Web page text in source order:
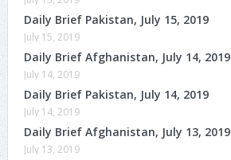
Daily Brief Pakistan, July 15, 2019
July 15, 2019
Daily Brief Afghanistan, July 14, 2019
July 14, 2019
Daily Brief Pakistan, July 14, 2019
July 14, 2019
Daily Brief Afghanistan, July 13, 2019
July 13, 2019